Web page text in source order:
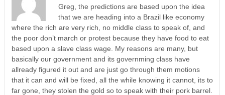
Greg, the predictions are based upon the idea
that we are heading into a Brazil like economy
where the rich are very rich, no middle class to speak of, and
the poor don’t march or protest because they have food to eat
based upon a slave class wage. My reasons are many, but
basically our government and its governming class have
allready figured it out and are just go through them motions
that it can and will be fixed, all the while knowing it cannot, its to
far gone, they stolen the gold so to speak with their pork barrel.